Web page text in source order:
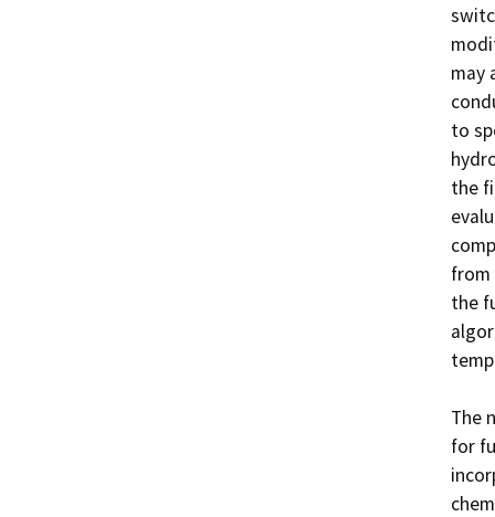
may
to
the
from
the
The
for